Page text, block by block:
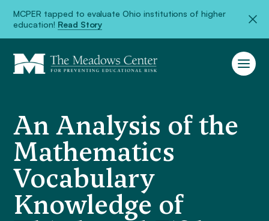
MCPER tapped to evaluate Ohio institutions of higher
education! Read Story
An Analysis of the
Mathematics
Vocabulary
Knowledge of